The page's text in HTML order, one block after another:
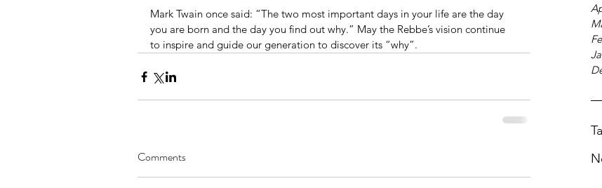
Mark Twain once said: “The two most important days in your life are the day
you are born and the day you find out why.” May the Rebbe’s vision continue
to inspire and guide our generation to discover its “why”.
Comments